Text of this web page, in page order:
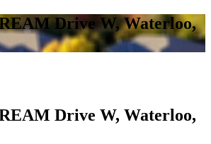
Drive W, Waterloo,
Drive W, Waterloo,